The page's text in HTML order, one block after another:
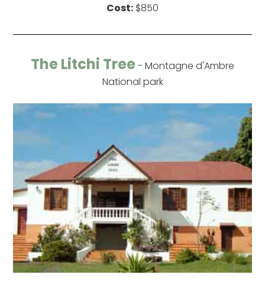
Cost: $850
The Litchi Tree - Montagne d'Ambre
National park